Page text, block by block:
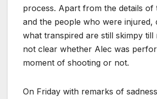
process. Apart from the details of
and the people who were injured,
what transpired are still skimpy till
not clear whether Alec was
moment of shooting or not.
On Friday with remarks of